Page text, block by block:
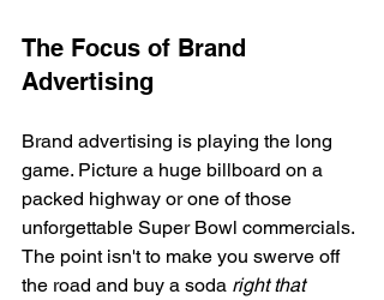
The Focus of Brand
Advertising
Brand advertising is playing the long
game. Picture a huge billboard on a
packed highway or one of those
unforgettable Super Bowl commercials.
The point isn't to make you swerve off
the road and buy a soda right that